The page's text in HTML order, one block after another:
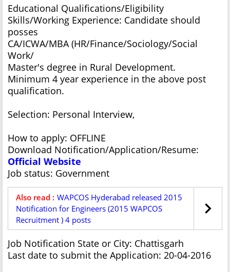
Educational Qualifications/Eligibility
Skills/Working Experience: Candidate should
posses
CA/ICWA/MBA (HR/Finance/Sociology/Social
Work/
Master's degree in Rural Development.
Minimum 4 year experience in the above post
qualification.
Selection: Personal Interview,
How to apply: OFFLINE
Download Notification/Application/Resume:
Official Website
Job status: Government
Also read : WAPCOS Hyderabad released 2015
Notification for Engineers (2015 WAPCOS
Recruitment ) 4 posts
Job Notification State or City: Chattisgarh
Last date to submit the Application: 20-04-2016